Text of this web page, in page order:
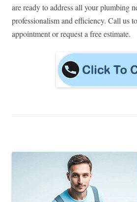
are ready to address all your plumbing
professionalism and efficiency. Call us
appointment or request a free estimate.